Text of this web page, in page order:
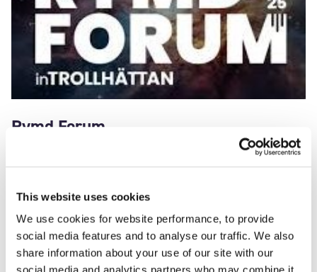
This website uses cookies
We use cookies for website performance, to provide
social media features and to analyse our traffic. We also
share information about your use of our site with our
Rymd Forum
May 4 – 6, 2025
We’ll be exhibiting at Rymd Forum, 4 – 6 May at GKN
Aerospace in Trollhättan, Sweden.